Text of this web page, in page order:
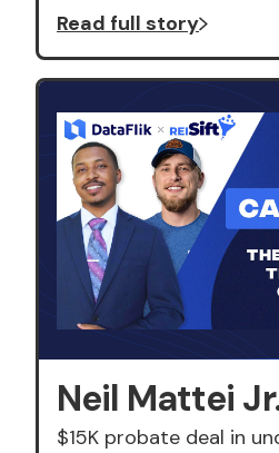
Read full story
Neil Mattei
$15K probate deal in